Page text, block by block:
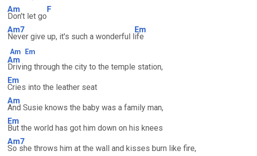
Am
Don't let go
F
Am7
Never give up, it's such a wonderful l
Em
ife
Am Em
Am
Driving through the city to the temple station,
Em
Cries into the leather seat
Am
And Susie knows the baby was a family man,
Em
But the world has got him down on his knees
Am7
So she throws him at the wall and kisses burn like fire,